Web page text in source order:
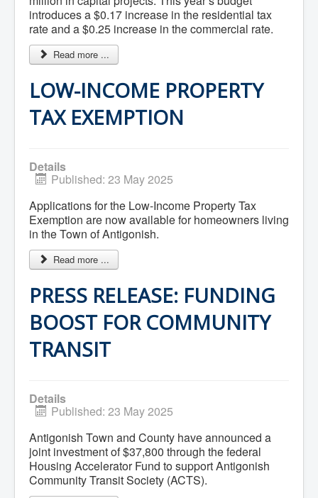
Access to Information
Accessibility Complaint Form
Dog Control
Antigonish Community Transit
Billing & Payment
Community Grants & Funding
Dedication Program
Driveway Access
Electric Utility
Good Neighbours Guide
Heritage Museum
Heritage Preservation
Marketing Levy
Parking
Planning and Development
Parks and Recreation
Recreational Equipment Rental
Recreational Programming
Rain Barrel Rebate Program
Report a Concern
Residential Waste Management
Seasonal Maintenance
Sewer
Water
introduces a $0.17 increase in the residential tax
rate and a $0.25 increase in the commercial rate.
Read more ...
LOW-INCOME PROPERTY
TAX EXEMPTION
Details
Published: 23 May 2025
Applications for the Low-Income Property Tax
Exemption are now available for homeowners living
in the Town of Antigonish.
Read more ...
PRESS RELEASE: FUNDING
BOOST FOR COMMUNITY
TRANSIT
Details
Published: 23 May 2025
Antigonish Town and County have announced a
joint investment of $37,800 through the federal
Housing Accelerator Fund to support Antigonish
Community Transit Society (ACTS).